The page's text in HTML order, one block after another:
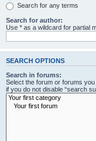
Search for any terms
Search for author:
Use * as a wildcard for partial
SEARCH OPTIONS
Search in forums:
Select the forum or forums
if you do not disable “search